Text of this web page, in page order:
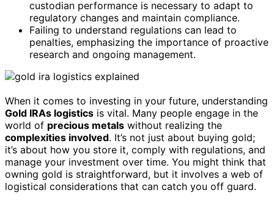
custodian performance is necessary to adapt to
regulatory changes and maintain compliance.
Failing to understand regulations can lead to
penalties, emphasizing the importance of proactive
research and ongoing management.
When it comes to investing in your future, understanding
Gold IRAs logistics is vital. Many people engage in the
world of precious metals without realizing the
complexities involved. It’s not just about buying gold;
it’s about how you store it, comply with regulations, and
manage your investment over time. You might think that
owning gold is straightforward, but it involves a web of
logistical considerations that can catch you off guard.